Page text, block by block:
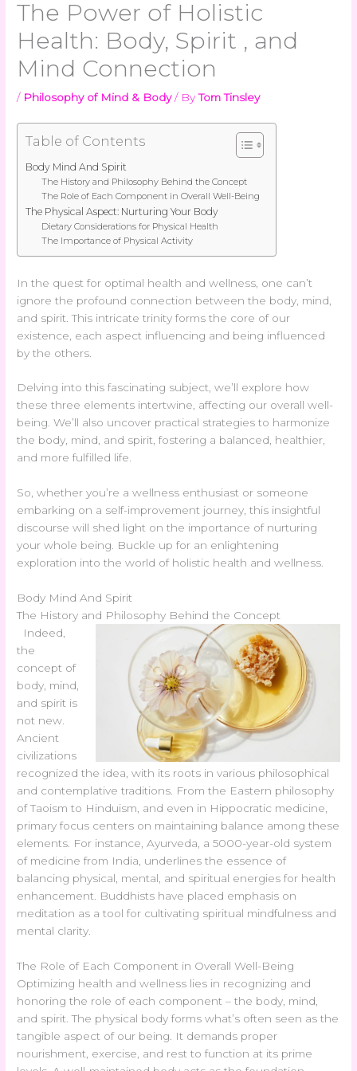
The Power of Holistic
Health: Body, Spirit , and
Mind Connection
/ Philosophy of Mind & Body/ ByTom Tinsley
Table of Contents
Body Mind And Spirit
The History and Philosophy Behind the Concept
The Role of Each Component in Overall Well-Being
The Physical Aspect: Nurturing Your Body
Dietary Considerations for Physical Health
The Importance of Physical Activity
In the quest for optimal health and wellness, one can’t
ignore the profound connection between the body, mind,
and spirit. This intricate trinity forms the core of our
existence, each aspect influencing and being influenced
by the others.
Delving into this fascinating subject, we’ll explore how
these three elements intertwine, affecting our overall well-
being. We’ll also uncover practical strategies to harmonize
the body, mind, and spirit, fostering a balanced, healthier,
and more fulfilled life.
So, whether you’re a wellness enthusiast or someone
embarking on a self-improvement journey, this insightful
discourse will shed light on the importance of nurturing
your whole being. Buckle up for an enlightening
exploration into the world of holistic health and wellness.
Body Mind And Spirit
The History and Philosophy Behind the Concept
Indeed,
the
concept of
body, mind,
and spirit is
not new.
Ancient
civilizations
recognized the idea, with its roots in various philosophical
and contemplative traditions. From the Eastern philosophy
of Taoism to Hinduism, and even in Hippocratic medicine,
primary focus centers on maintaining balance among these
elements. For instance, Ayurveda, a 5000-year-old system
of medicine from India, underlines the essence of
balancing physical, mental, and spiritual energies for health
enhancement. Buddhists have placed emphasis on
meditation as a tool for cultivating spiritual mindfulness and
mental clarity.
The Role of Each Component in Overall Well-Being
Optimizing health and wellness lies in recognizing and
honoring the role of each component – the body, mind,
and spirit. The physical body forms what’s often seen as the
tangible aspect of our being. It demands proper
nourishment, exercise, and rest to function at its prime